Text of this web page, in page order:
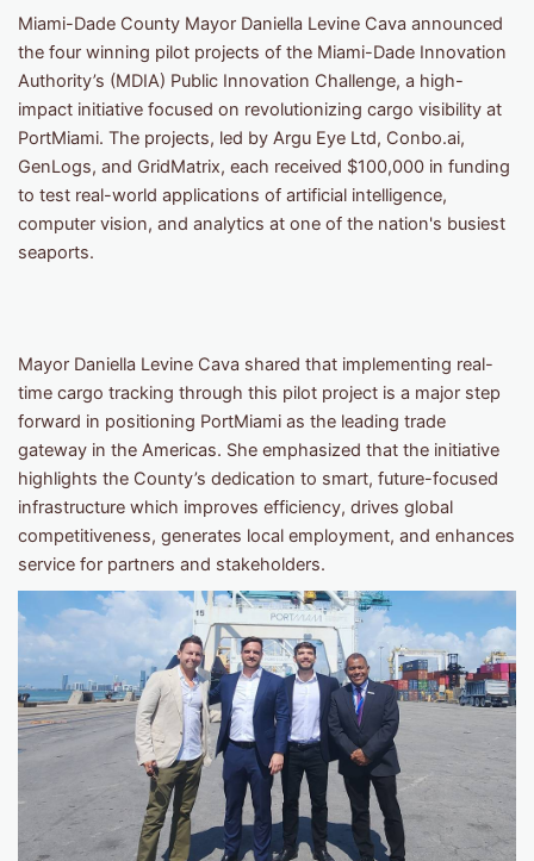
Miami-Dade County Mayor Daniella Levine Cava announced
the four winning pilot projects of the Miami-Dade Innovation
Authority’s (MDIA) Public Innovation Challenge, a high-
impact initiative focused on revolutionizing cargo visibility at
PortMiami. The projects, led by Argu Eye Ltd, Conbo.ai,
GenLogs, and GridMatrix, each received $100,000 in funding
to test real-world applications of artificial intelligence,
computer vision, and analytics at one of the nation's busiest
seaports.
Mayor Daniella Levine Cava shared that implementing real-
time cargo tracking through this pilot project is a major step
forward in positioning PortMiami as the leading trade
gateway in the Americas. She emphasized that the initiative
highlights the County’s dedication to smart, future-focused
infrastructure which improves efficiency, drives global
competitiveness, generates local employment, and enhances
service for partners and stakeholders.